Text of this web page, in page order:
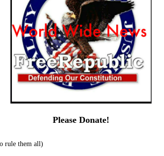
Please Donate!
rule them all)